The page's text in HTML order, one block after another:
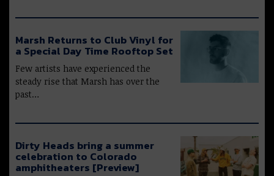
Marsh Returns to Club Vinyl for
a Special Day Time Rooftop Set
Few artists have experienced the
steady rise that Marsh has over the
past…
Dirty Heads bring a summer
celebration to Colorado
amphitheaters [Preview]